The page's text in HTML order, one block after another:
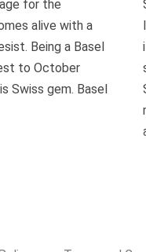
for the
alive with a
Being a Basel
to October
Swiss gem. Basel